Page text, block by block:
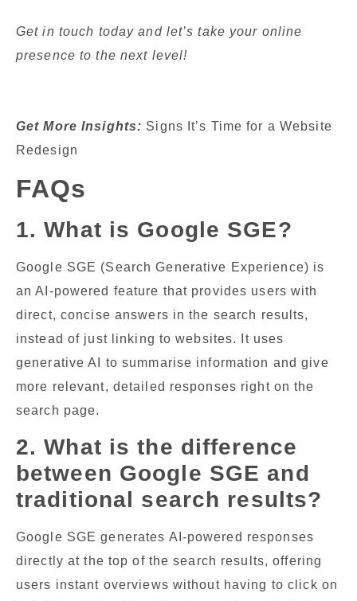
Get in touch today and let’s take your online
presence to the next level!
Get More Insights: Signs It’s Time for a Website
Redesign
FAQs
1. What is Google SGE?
Google SGE (Search Generative Experience) is
an AI-powered feature that provides users with
direct, concise answers in the search results,
instead of just linking to websites. It uses
generative AI to summarise information and give
more relevant, detailed responses right on the
search page.
2. What is the difference
between Google SGE and
traditional search results?
Google SGE generates AI-powered responses
directly at the top of the search results, offering
users instant overviews without having to click on